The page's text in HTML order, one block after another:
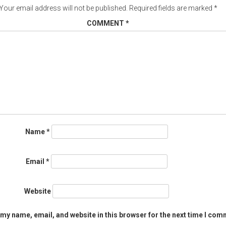
email address will not be published. Required fields are marked *
COMMENT *
Name*
Email *
Website
name, email, and website in this browser for the next time I